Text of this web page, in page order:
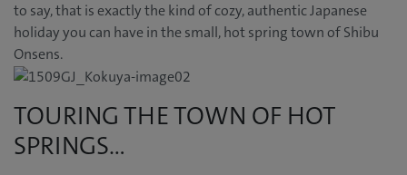
to say, that is exactly the kind of cozy, authentic Japanese
holiday you can have in the small, hot spring town of Shibu
Onsens.
TOURING THE TOWN OF HOT
SPRINGS…